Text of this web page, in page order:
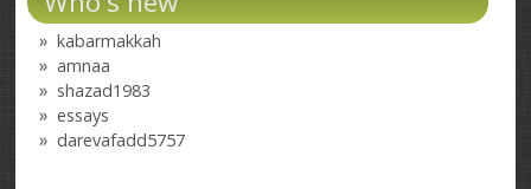
kabarmakkah
amnaa
shazad1983
essays
darevafadd5757